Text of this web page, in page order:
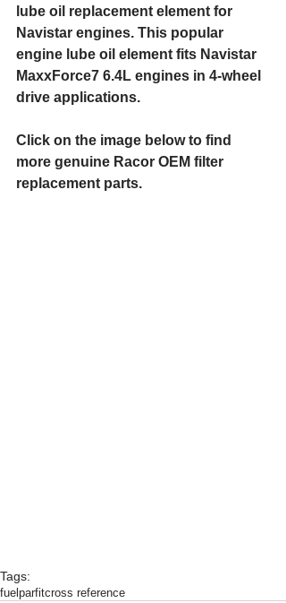
lube oil replacement element for
Navistar engines. This popular
engine lube oil element fits Navistar
MaxxForce7 6.4L engines in 4-wheel
drive applications.
Click on the image below to find
more genuine Racor OEM filter
replacement parts.
Tags:
fuel parfitcross reference